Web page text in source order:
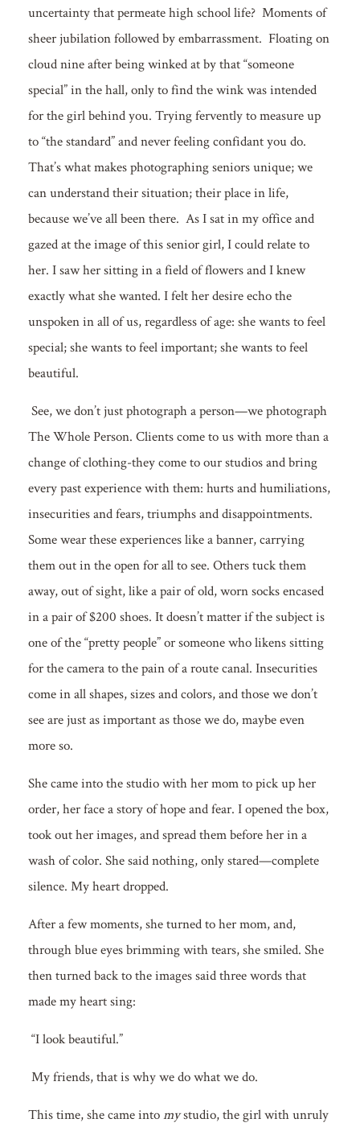
uncertainty that permeate high school life? Moments of
sheer jubilation followed by embarrassment. Floating on
cloud nine after being winked at by that “someone
special” in the hall, only to find the wink was intended
for the girl behind you. Trying fervently to measure up
to “the standard” and never feeling confidant you do.
That’s what makes photographing seniors unique; we
can understand their situation; their place in life,
because we’ve all been there. As I sat in my office and
gazed at the image of this senior girl, I could relate to
her. I saw her sitting in a field of flowers and I knew
exactly what she wanted. I felt her desire echo the
unspoken in all of us, regardless of age: she wants to feel
special; she wants to feel important; she wants to feel
beautiful.
See, we don’t just photograph a person—we photograph
The Whole Person. Clients come to us with more than a
change of clothing-they come to our studios and bring
every past experience with them: hurts and humiliations,
insecurities and fears, triumphs and disappointments.
Some wear these experiences like a banner, carrying
them out in the open for all to see. Others tuck them
away, out of sight, like a pair of old, worn socks encased
in a pair of $200 shoes. It doesn’t matter if the subject is
one of the “pretty people” or someone who likens sitting
for the camera to the pain of a route canal. Insecurities
come in all shapes, sizes and colors, and those we don’t
see are just as important as those we do, maybe even
more so.
She came into the studio with her mom to pick up her
order, her face a story of hope and fear. I opened the box,
took out her images, and spread them before her in a
wash of color. She said nothing, only stared—complete
silence. My heart dropped.
After a few moments, she turned to her mom, and,
through blue eyes brimming with tears, she smiled. She
then turned back to the images said three words that
made my heart sing:
“I look beautiful.”
My friends, that is why we do what we do.
This time, she came intomystudio, the girl with unruly